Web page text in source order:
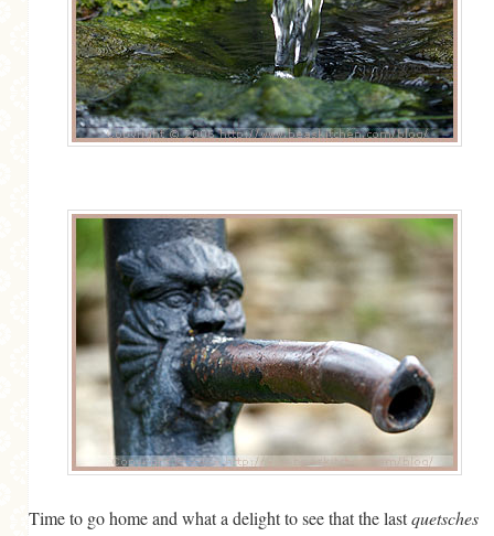
Time to go home and what a delight to see that the lastquetsches